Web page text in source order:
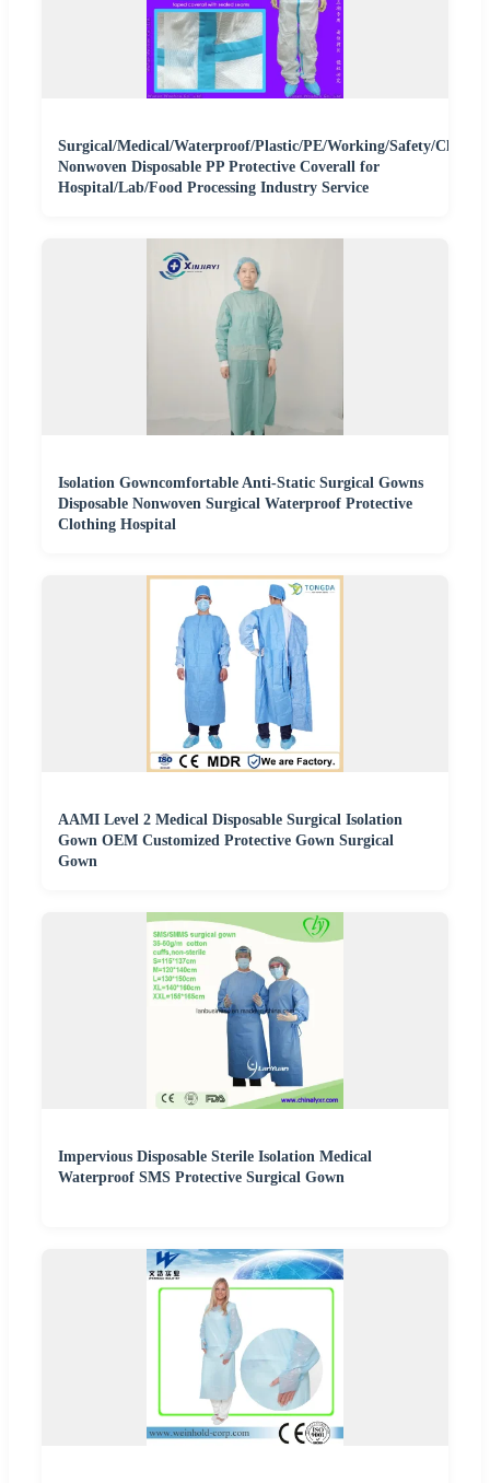
Surgical/Medical/Waterproof/Plastic/PE/Working/Safety/
Nonwoven Disposable PP Protective Coverall for
Hospital/Lab/Food Processing Industry Service
Isolation Gowncomfortable Anti-Static Surgical Gowns
Disposable Nonwoven Surgical Waterproof Protective
Clothing Hospital
AAMI Level 2 Medical Disposable Surgical Isolation
Gown OEM Customized Protective Gown Surgical
Gown
Impervious Disposable Sterile Isolation Medical
Waterproof SMS Protective Surgical Gown